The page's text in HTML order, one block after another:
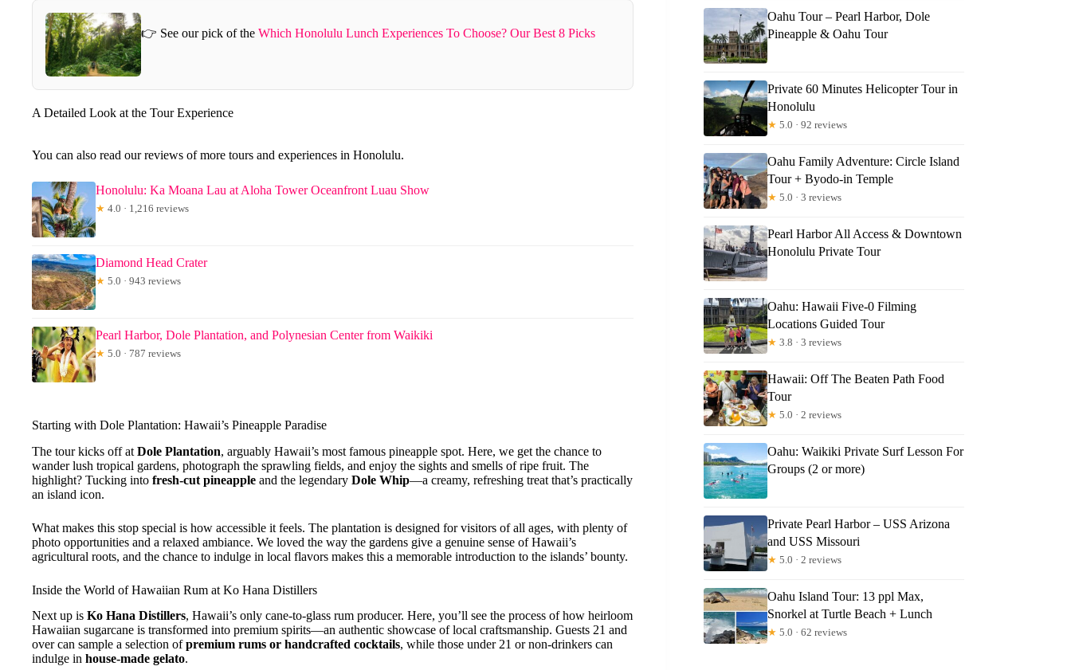
👉 See our pick of the Which Honolulu Lunch Experiences To Choose? Our Best 8 Picks
A Detailed Look at the Tour Experience
You can also read our reviews of more tours and experiences in Honolulu.
Honolulu: Ka Moana Lau at Aloha Tower Oceanfront Luau Show
★ 4.0 · 1,216 reviews
Diamond Head Crater
★ 5.0 · 943 reviews
Pearl Harbor, Dole Plantation, and Polynesian Center from Waikiki
★ 5.0 · 787 reviews
Starting with Dole Plantation: Hawaii’s Pineapple Paradise
The tour kicks off at Dole Plantation, arguably Hawaii’s most famous pineapple spot. Here, we get the chance to
wander lush tropical gardens, photograph the sprawling fields, and enjoy the sights and smells of ripe fruit. The
highlight? Tucking into fresh-cut pineapple and the legendary Dole Whip—a creamy, refreshing treat that’s practically
an island icon.
What makes this stop special is how accessible it feels. The plantation is designed for visitors of all ages, with plenty of
photo opportunities and a relaxed ambiance. We loved the way the gardens give a genuine sense of Hawaii’s
agricultural roots, and the chance to indulge in local flavors makes this a memorable introduction to the islands’ bounty.
Inside the World of Hawaiian Rum at Ko Hana Distillers
Next up is Ko Hana Distillers, Hawaii’s only cane-to-glass rum producer. Here, you’ll see the process of how heirloom
Hawaiian sugarcane is transformed into premium spirits—an authentic showcase of local craftsmanship. Guests 21 and
over can sample a selection ofpremium rums or handcrafted cocktails, while those under 21 or non-drinkers can
indulge in house-made gelato.
Oahu Tour – Pearl Harbor, Dole
Pineapple & Oahu Tour
Private 60 Minutes Helicopter Tour in
Honolulu
★ 5.0 · 92 reviews
Oahu Family Adventure: Circle Island
Tour + Byodo-in Temple
★ 5.0 · 3 reviews
Pearl Harbor All Access & Downtown
Honolulu Private Tour
Oahu: Hawaii Five-0 Filming
Locations Guided Tour
★ 3.8 · 3 reviews
Hawaii: Off The Beaten Path Food
Tour
★ 5.0 · 2 reviews
Oahu: Waikiki Private Surf Lesson For
Groups (2 or more)
Private Pearl Harbor – USS Arizona
and USS Missouri
★ 5.0 · 2 reviews
Oahu Island Tour: 13 ppl Max,
Snorkel at Turtle Beach + Lunch
★ 5.0 · 62 reviews